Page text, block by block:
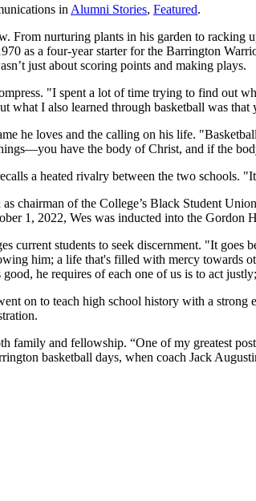
in Alumni Stories, Featured.
From nurturing plants in his garden to racking
as a four-year starter for the Barrington
just about scoring points and making plays.
"I spent a lot of time trying to find out
what I also learned through basketball was
he loves and the calling on his life.
have the body of Christ, and if the
a heated rivalry between the two schools.
chairman of the College’s Black Student
1, 2022, Wes was inducted into the
current students to seek discernment. "It
him; a life that's filled with mercy towards
he requires of each one of us is to act
on to teach high school history with a
family and fellowship. “One of my greatest
basketball days, when coach Jack